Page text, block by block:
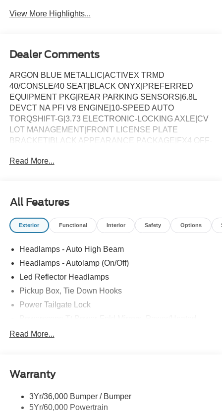
View More Highlights...
Dealer Comments
ARGON BLUE METALLIC|ACTIVEX TRMD
40/CONSLE/40 SEAT|BLACK ONYX|PREFERRED
EQUIPMENT PKG|REAR PARKING SENSORS|6.8L
DEVCT NA PFI V8 ENGINE|10-SPEED AUTO
TORQSHIFT-G|3.73 ELECTRONIC-LOCKING AXLE|CV
LOT MANAGEMENT|FRONT LICENSE PLATE
BRACKET|BLACK APPEARANCE PACKAGE|FX4 OFF-
ONBOARD - 2KW|POWER SLIDING REAR
CHARGE|ADVERTISING ASSESSMENT|REQUIRED
FOR F-250 LARIAT
Read More...
All Features
Exterior Functional Interior Safety Options
Headlamps - Auto High Beam
Headlamps - Autolamp (On/Off)
Led Reflector Headlamps
Pickup Box, Tie Down Hooks
Power Tailgate Lock
Rear Window Privacy Glass W/Defrost
Trailer Sway Control
Read More...
Warranty
3Yr/36,000 Bumper / Bumper
5Yr/60,000 Powertrain